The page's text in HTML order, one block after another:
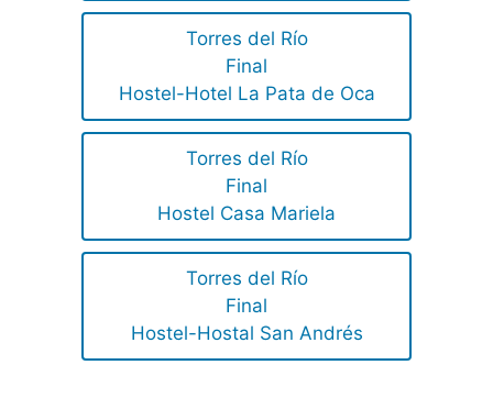
Torres del Río
Final
Hostel-Hotel La Pata de Oca
Torres del Río
Final
Hostel Casa Mariela
Torres del Río
Final
Hostel-Hostal San Andrés